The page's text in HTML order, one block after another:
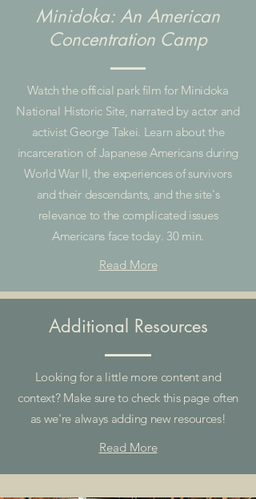
Minidoka: An American
Concentration Camp
Watch the official park film for Minidoka
National Historic Site, narrated by actor and
activist George Takei. Learn about the
incarceration of Japanese Americans during
World War II, the experiences of survivors
and their descendants, and the site's
relevance to the complicated issues
Americans face today. 30 min.
Read More
Additional Resources
Looking for a little more content and
context? Make sure to check this page often
as we're always adding new resources!
Read More